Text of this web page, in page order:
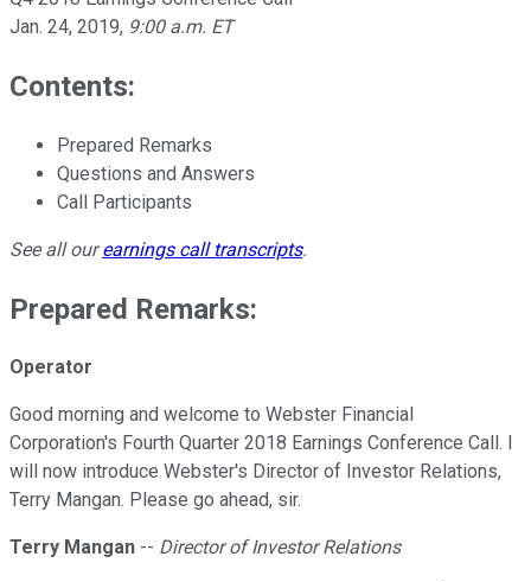
Jan. 24, 2019, 9:00 a.m. ET
Contents:
Prepared Remarks
Questions and Answers
Call Participants
See all ourearnings call transcripts.
Prepared Remarks:
Operator
Good morning and welcome to Webster Financial
Corporation's Fourth Quarter 2018 Earnings Conference Call. I
will now introduce Webster's Director of Investor Relations,
Terry Mangan. Please go ahead, sir.
Terry Mangan -- Director of Investor Relations